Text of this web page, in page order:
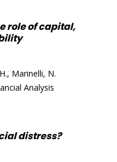
role of capital,
Marinelli, N.
Analysis
distress?